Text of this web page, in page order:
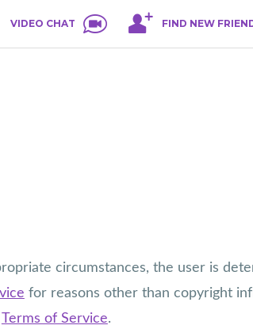
VIDEO CHAT FIND NEW
circumstances, the user is
for reasons other than copyright
Terms of Service.